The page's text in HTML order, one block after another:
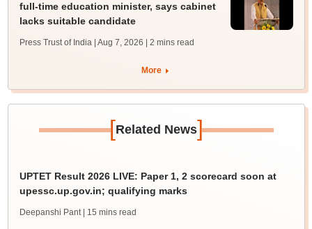
full-time education minister, says cabinet
lacks suitable candidate
Press Trust of India | Aug 7, 2026 | 2 mins read
More
[Related News]
UPTET Result 2026 LIVE: Paper 1, 2 scorecard soon at
upessc.up.gov.in; qualifying marks
Deepanshi Pant | 15 mins read